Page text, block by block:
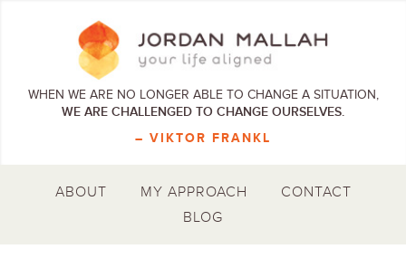
WHEN WE ARE NO LONGER ABLE TO CHANGE A SITUATION,
WE ARE CHALLENGED TO CHANGE OURSELVES.
– VIKTOR FRANKL
ABOUT MY APPROACH
CONTACT
BLOG